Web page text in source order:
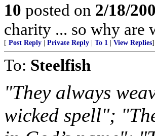
10 posted on 2/18/
charity ... so why are
[ Post Reply Private Reply To 1 View Replies]
To: Steelfish
"They always
wicked spell";